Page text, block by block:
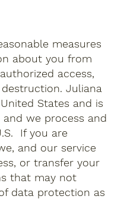
measures
about you from
access,
Juliana
States and is
we process and
If you are
and our service
or transfer your
that may not
data protection as